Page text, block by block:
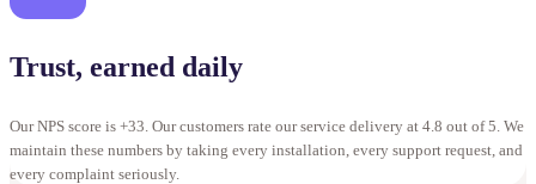
Trust, earned daily
Our NPS score is +33. Our customers rate our service delivery at 4.8 out of 5. We
maintain these numbers by taking every installation, every support request, and
every complaint seriously.